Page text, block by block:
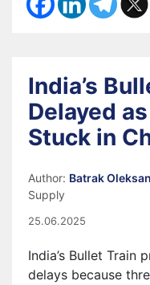
India’s
Delayed
Stuck in
Author: Batrak
Supply
25.06.2025
India’s Bullet Train
delays because